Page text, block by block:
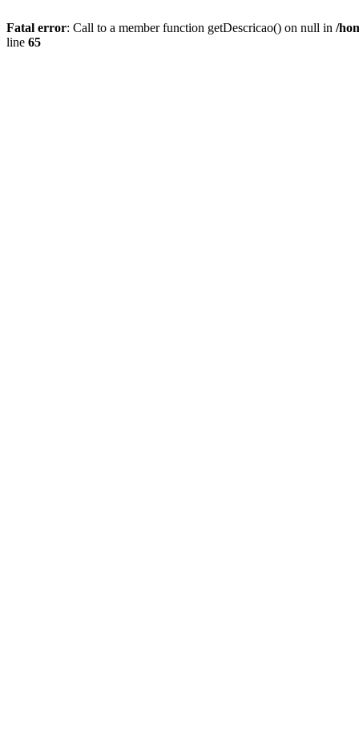
Fatal error: Call to a member function getDescricao() on null in /
line 65